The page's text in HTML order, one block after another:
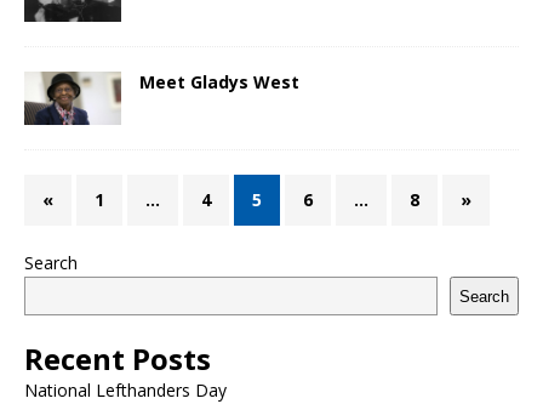
Meet Gladys West
« 1 … 4 5 6 … 8 »
Search
Search
Recent Posts
National Lefthanders Day